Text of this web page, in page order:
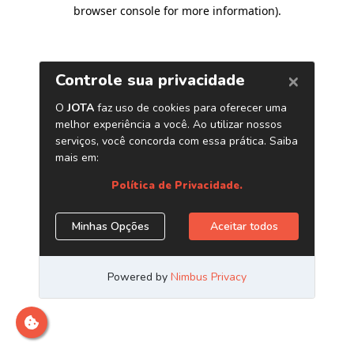
browser console for more information).